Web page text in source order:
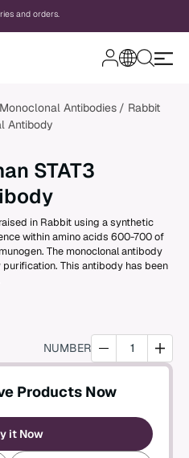
and orders.
Password
Forgot your password?
Sign up for an account to enjoy easy
shopping and instant order tracking.
Monoclonal Antibodies
Rabbit
Antibody
STAT3
in Rabbit using a synthetic
within amino acids 600-700 of
The monoclonal antibody
This antibody has been
NUMBER
Products Now
it Now